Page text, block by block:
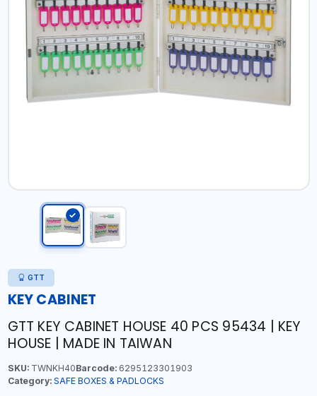
GTT
KEY CABINET
GTT KEY CABINET HOUSE 40 PCS 95434 | KEY
HOUSE | MADE IN TAIWAN
SKU:TWNKH40Barcode:6295123301903
Category: SAFE BOXES & PADLOCKS